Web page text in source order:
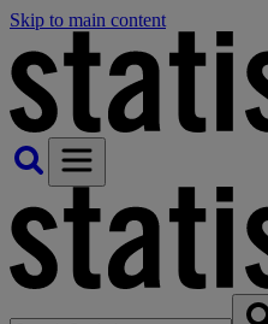
Skip to main content